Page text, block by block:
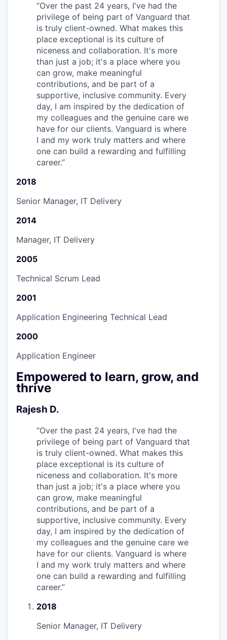
“Over the past 24 years, I've had the
privilege of being part of Vanguard that
is truly client-owned. What makes this
place exceptional is its culture of
niceness and collaboration. It's more
than just a job; it's a place where you
can grow, make meaningful
contributions, and be part of a
supportive, inclusive community. Every
day, I am inspired by the dedication of
my colleagues and the genuine care we
have for our clients. Vanguard is where
I and my work truly matters and where
one can build a rewarding and fulfilling
career.”
2018
Senior Manager, IT Delivery
2014
Manager, IT Delivery
2005
Technical Scrum Lead
2001
Application Engineering Technical Lead
2000
Application Engineer
Empowered to learn, grow, and
thrive
Rajesh D.
“Over the past 24 years, I've had the
privilege of being part of Vanguard that
is truly client-owned. What makes this
place exceptional is its culture of
niceness and collaboration. It's more
than just a job; it's a place where you
can grow, make meaningful
contributions, and be part of a
supportive, inclusive community. Every
day, I am inspired by the dedication of
my colleagues and the genuine care we
have for our clients. Vanguard is where
I and my work truly matters and where
one can build a rewarding and fulfilling
career.”
2018
Senior Manager, IT Delivery